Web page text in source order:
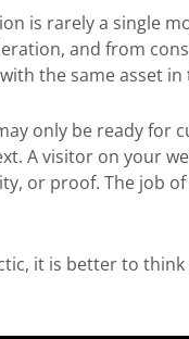
is rarely a single
and from
the same asset in
only be ready for
A visitor on your
or proof. The job
it is better to